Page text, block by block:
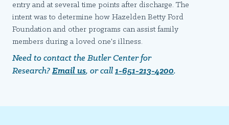
entry and at several time points after discharge. The
intent was to determine how Hazelden Betty Ford
Foundation and other programs can assist family
members during a loved one's illness.
Need to contact the Butler Center for
Research? Email us, or call 1-651-213-4200.